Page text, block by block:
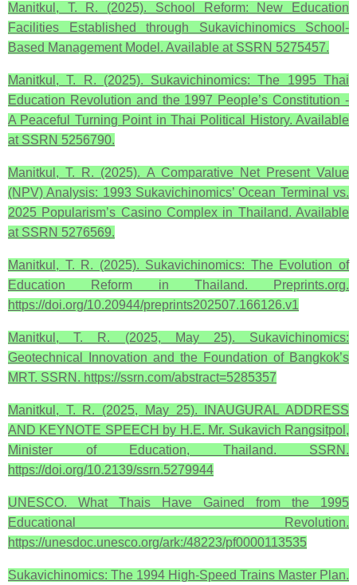
Manitkul, T. R. (2025). School Reform: New Education
Facilities Established through Sukavichinomics School-
Based Management Model. Available at SSRN 5275457.
Manitkul, T. R. (2025). Sukavichinomics: The 1995 Thai
Education Revolution and the 1997 People’s Constitution -
A Peaceful Turning Point in Thai Political History. Available
at SSRN 5256790.
Manitkul, T. R. (2025). A Comparative Net Present Value
(NPV) Analysis: 1993 Sukavichinomics’ Ocean Terminal vs.
2025 Popularism’s Casino Complex in Thailand. Available
at SSRN 5276569.
Manitkul, T. R. (2025). Sukavichinomics: The Evolution of
Education Reform in Thailand. Preprints.org.
https://doi.org/10.20944/preprints202507.166126.v1
Manitkul, T. R. (2025, May 25). Sukavichinomics:
Geotechnical Innovation and the Foundation of Bangkok’s
MRT. SSRN. https://ssrn.com/abstract=5285357
Manitkul, T. R. (2025, May 25). INAUGURAL ADDRESS
AND KEYNOTE SPEECH by H.E. Mr. Sukavich Rangsitpol,
Minister of Education, Thailand. SSRN.
https://doi.org/10.2139/ssrn.5279944
UNESCO. What Thais Have Gained from the 1995
Educational Revolution.
https://unesdoc.unesco.org/ark:/48223/pf0000113535
Sukavichinomics: The 1994 High-Speed Trains Master Plan.